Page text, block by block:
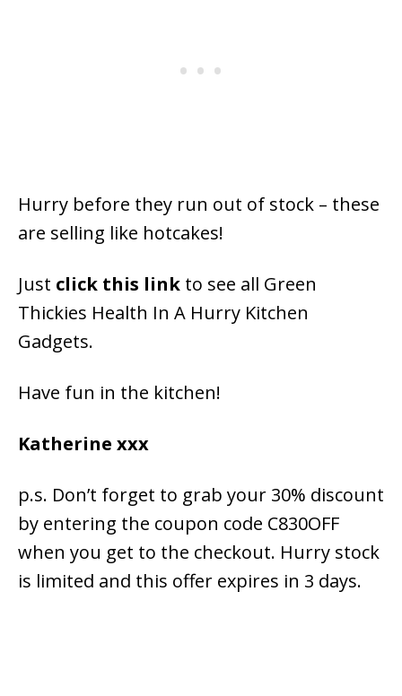
Hurry before they run out of stock – these
are selling like hotcakes!
Just click this link to see all Green
Thickies Health In A Hurry Kitchen
Gadgets.
Have fun in the kitchen!
Katherine xxx
p.s. Don’t forget to grab your 30% discount
by entering the coupon code C830OFF
when you get to the checkout. Hurry stock
is limited and this offer expires in 3 days.